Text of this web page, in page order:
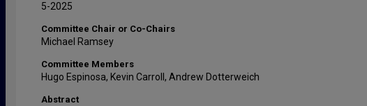
5-2025
Committee Chair or Co-Chairs
Michael Ramsey
Committee Members
Hugo Espinosa, Kevin Carroll, Andrew Dotterweich
Abstract